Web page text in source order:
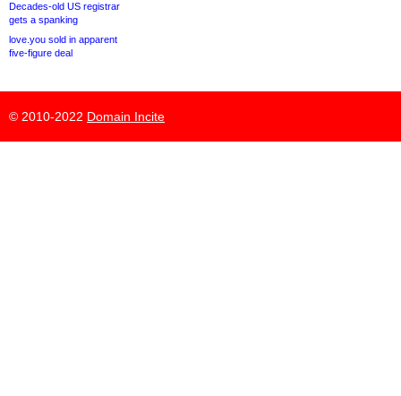
Decades-old US registrar
gets a spanking
love.you sold in apparent
five-figure deal
© 2010-2022 Domain Incite